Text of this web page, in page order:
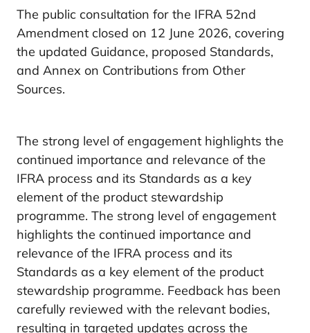
The public consultation for the IFRA 52nd
Amendment closed on 12 June 2026, covering
the updated Guidance, proposed Standards,
and Annex on Contributions from Other
Sources.
The strong level of engagement highlights the
continued importance and relevance of the
IFRA process and its Standards as a key
element of the product stewardship
programme. The strong level of engagement
highlights the continued importance and
relevance of the IFRA process and its
Standards as a key element of the product
stewardship programme. Feedback has been
carefully reviewed with the relevant bodies,
resulting in targeted updates across the